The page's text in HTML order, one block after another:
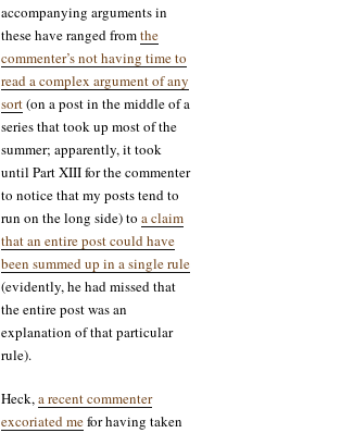
accompanying arguments in
these have ranged fromthe
commenter’s not having time to
read a complex argument of any
sort(on a post in the middle of a
series that took up most of the
summer; apparently, it took
until Part XIII for the commenter
to notice that my posts tend to
run on the long side) to a claim
that an entire post could have
been summed up in a single rule
(evidently, he had missed that
the entire post was an
explanation of that particular
rule).
Heck,a recent commenter
excoriated mefor having taken